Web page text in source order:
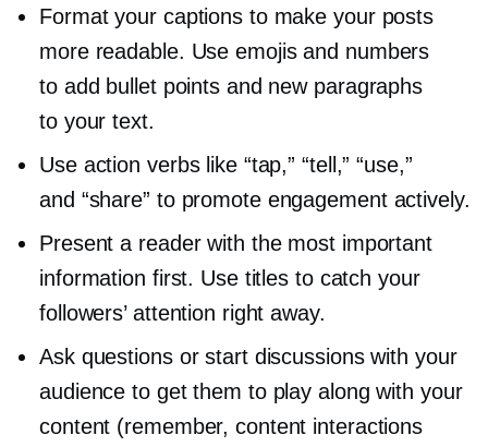
Format your captions to make your posts
more readable. Use emojis and numbers
to add bullet points and new paragraphs
to your text.
Use action verbs like “tap,” “tell,” “use,”
and “share” to promote engagement actively.
Present a reader with the most important
information first. Use titles to catch your
followers’ attention right away.
Ask questions or start discussions with your
audience to get them to play along with your
content (remember, content interactions